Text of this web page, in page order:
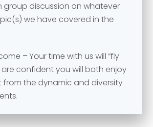
group discussion on whatever
we have covered in the
– Your time with us will “fly
are confident you will both enjoy
from the dynamic and diversity
or message